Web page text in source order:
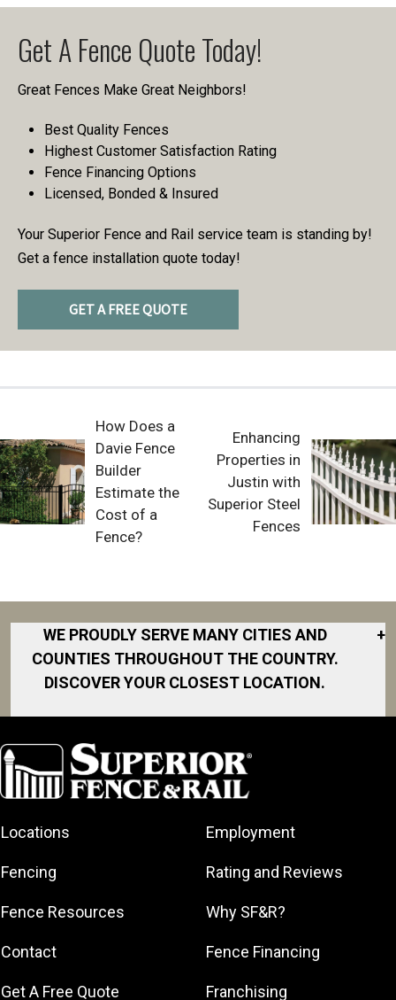
Get A Fence Quote Today!
Great Fences Make Great Neighbors!
Best Quality Fences
Highest Customer Satisfaction Rating
Fence Financing Options
Licensed, Bonded & Insured
Your Superior Fence and Rail service team is standing by!
Get a fence installation quote today!
GET A FREE QUOTE
How Does a
Davie Fence
Builder
Estimate the
Cost of a
Fence?
Enhancing
Properties in
Justin with
Superior Steel
Fences
WE PROUDLY SERVE MANY CITIES AND
COUNTIES THROUGHOUT THE COUNTRY.
DISCOVER YOUR CLOSEST LOCATION.
+
Albany
Arkansas
Atlanta
Baltimore
Birmingham
County
Buffalo
Area
Fort Worth
Gainesville
Greater
Lexington
North San
Diego Area
North Shore
North Shore
Georgia
Northeast Los
Angeles
Northern
South Jersey
Houston
Southern
Locations
Fencing
Fence Resources
Contact
Get A Free Quote
Employment
Rating and Reviews
Why SF&R?
Fence Financing
Franchising